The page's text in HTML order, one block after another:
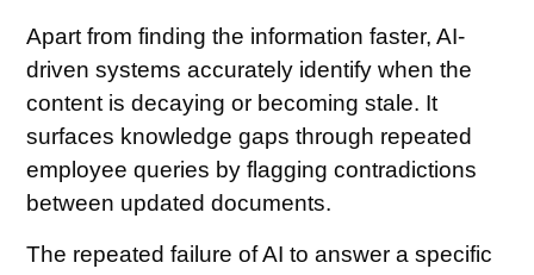
Apart from finding the information faster, AI-
driven systems accurately identify when the
content is decaying or becoming stale. It
surfaces knowledge gaps through repeated
employee queries by flagging contradictions
between updated documents.
The repeated failure of AI to answer a specific